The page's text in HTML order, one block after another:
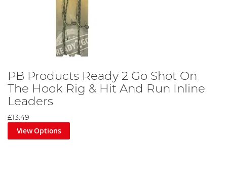
PB Products Ready 2 Go Shot On
The Hook Rig & Hit And Run Inline
Leaders
£13.49
View Options